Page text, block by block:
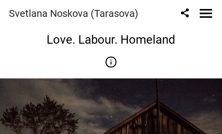
Svetlana Noskova (Tarasova)
Love. Labour. Homeland